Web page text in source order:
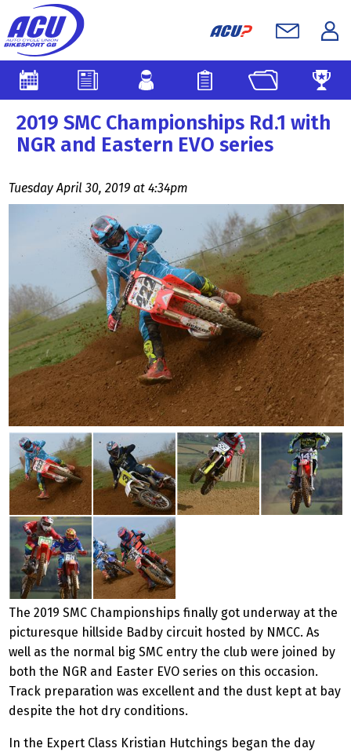
2019 SMC Championships Rd.1 with
NGR and Eastern EVO series
Tuesday April 30, 2019 at 4:34pm
The 2019 SMC Championships finally got underway at the
picturesque hillside Badby circuit hosted by NMCC. As
well as the normal big SMC entry the club were joined by
both the NGR and Easter EVO series on this occasion.
Track preparation was excellent and the dust kept at bay
despite the hot dry conditions.
In the Expert Class Kristian Hutchings began the day